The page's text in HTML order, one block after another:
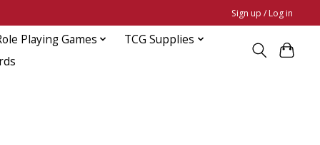
Sign up / Log in
Playing Games
TCG Supplies